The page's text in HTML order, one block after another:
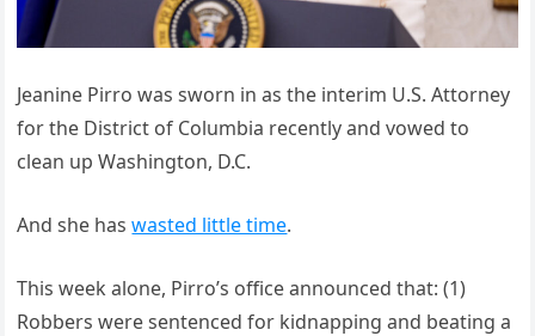
Jeanine Pirro was sworn in as the interim U.S. Attorney
for the District of Columbia recently and vowed to
clean up Washington, D.C.
And she haswasted little time.
This week alone, Pirro’s office announced that: (1)
Robbers were sentenced for kidnapping and beating a